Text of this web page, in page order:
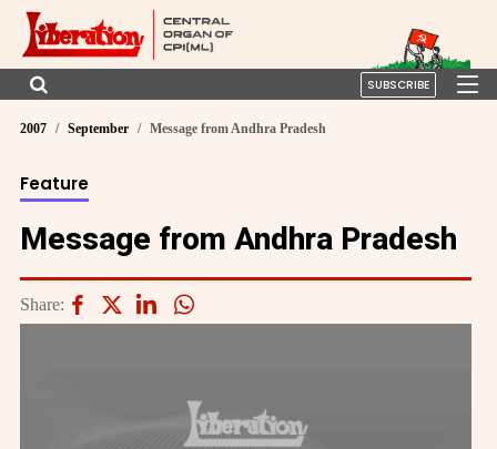
SUBSCRIBE
2007 September Message from Andhra Pradesh
Feature
Message from Andhra Pradesh
Share: